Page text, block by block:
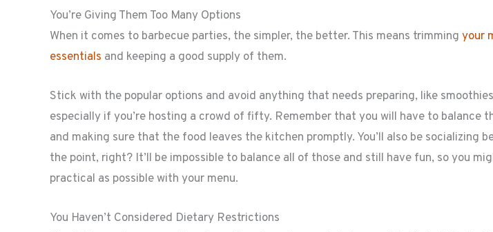
You’re Giving Them Too Many Options
When it comes to barbecue parties, the simpler, the better. This means trimming your
essentials and keeping a good supply of them.
Stick with the popular options and avoid anything that needs preparing, like
especially if you’re hosting a crowd of fifty. Remember that you will have to balance
and making sure that the food leaves the kitchen promptly. You’ll also be socializing
the point, right? It’ll be impossible to balance all of those and still have fun, so you
practical as possible with your menu.
You Haven’t Considered Dietary Restrictions